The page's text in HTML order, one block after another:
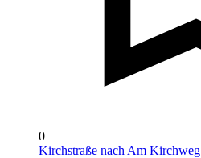
0
Kirchstraße nach Am Kirchweg